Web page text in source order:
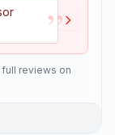
”
reviews on